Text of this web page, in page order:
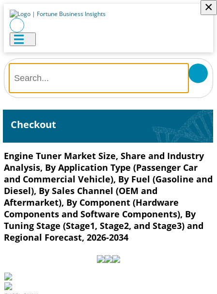
×
Checkout
Engine Tuner Market Size, Share and Industry
Analysis, By Application Type (Passenger Car
and Commercial Vehicle), By Fuel (Gasoline and
Diesel), By Sales Channel (OEM and
Aftermarket), By Component (Hardware
Components and Software Components), By
Tuning Stage (Stage1, Stage2, and Stage3) and
Regional Forecast, 2026-2034